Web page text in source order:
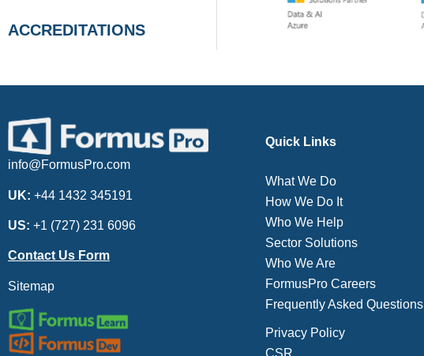
ACCREDITATIONS
info@FormusPro.com
UK: +44 1432 345191
US: +1 (727) 231 6096
Contact Us Form
Sitemap
Quick Links
What We Do
How We Do It
Who We Help
Sector Solutions
Who We Are
FormusPro Careers
Frequently Asked Questions
Privacy Policy
CSR